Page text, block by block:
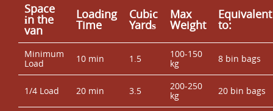
Space
іn the
van
Loadіng
Time
Cubіc
Yardѕ
Max
Weight
Equivalent
to:
Minimum
Load
10 min 1.5
100-150
kg
8 bin bags
1/4 Load 20 min 3.5
200-250
kg
20 bin bags